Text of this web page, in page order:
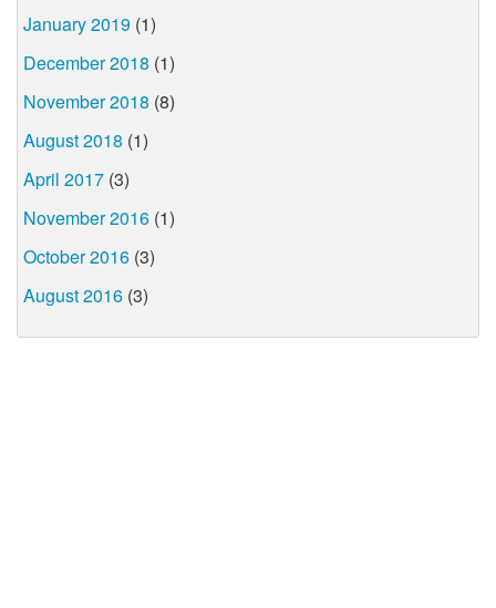
January 2019 (1)
December 2018 (1)
November 2018 (8)
August 2018 (1)
April 2017 (3)
November 2016 (1)
October 2016 (3)
August 2016 (3)